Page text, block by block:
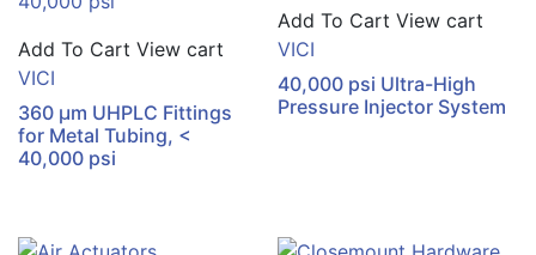
Add To Cart View cart
VICI
360 µm UHPLC Fittings
for Metal Tubing, <
40,000 psi
Add To Cart View cart
VICI
40,000 psi Ultra-High
Pressure Injector System